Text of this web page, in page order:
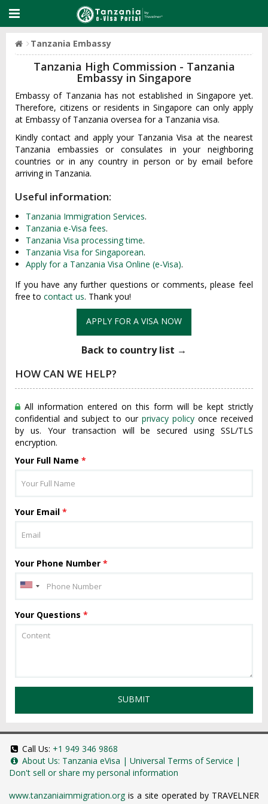
Tanzania Embassy
Tanzania High Commission - Tanzania
Embassy in Singapore
Embassy of Tanzania has not established in Singapore yet.
Therefore, citizens or residents in Singapore can only apply
at Embassy of Tanzania oversea for a Tanzania visa.
Kindly contact and apply your Tanzania Visa at the nearest
Tanzania embassies or consulates in your neighboring
countries or in any country in person or by email before
arriving in Tanzania.
Useful information:
Tanzania Immigration Services.
Tanzania e-Visa fees.
Tanzania Visa processing time.
Tanzania Visa for Singaporean.
Apply for a Tanzania Visa Online (e-Visa).
If you have any further questions or comments, please feel
free to contact us. Thank you!
APPLY FOR A VISA NOW
Back to country list →
HOW CAN WE HELP?
All information entered on this form will be kept strictly
confidential and subject to our privacy policy once received
by us. Your transaction will be secured using SSL/TLS
encryption.
Your Full Name *
Your Email *
Your Phone Number *
Your Questions *
SUBMIT
Call Us: +1 949 346 9868
About Us: Tanzania eVisa | Universal Terms of Service |
Don't sell or share my personal information
www.tanzaniaimmigration.org is a site operated by TRAVELNER